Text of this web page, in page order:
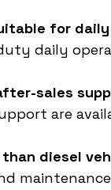
for
daily
sales
are
diesel